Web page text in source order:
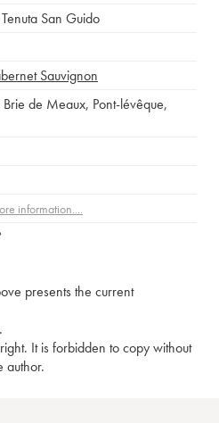
Tenuta San Guido
Sauvignon
Brie de Meaux, Pont-lévêque,
information....
presents the current
It is forbidden to copy without
author.